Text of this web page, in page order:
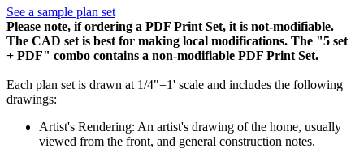
See a sample plan set
Please note, if ordering a PDF Print Set, it is not-modifiable.
The CAD set is best for making local modifications. The "5 set
+ PDF" combo contains a non-modifiable PDF Print Set.
Each plan set is drawn at 1/4"=1' scale and includes the following
drawings:
Artist's Rendering: An artist's drawing of the home, usually
viewed from the front, and general construction notes.